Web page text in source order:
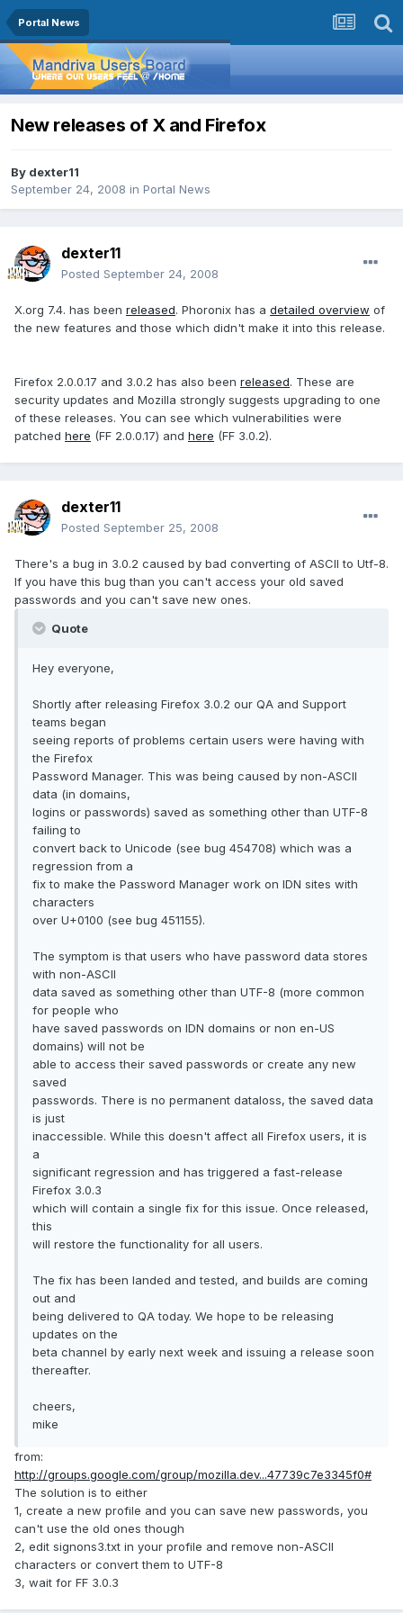
Portal News
New releases of X and Firefox
By dexter11
September 24, 2008 in Portal News
dexter11
Posted September 24, 2008
X.org 7.4. has been released. Phoronix has a detailed overview of
the new features and those which didn't make it into this release.
Firefox 2.0.0.17 and 3.0.2 has also been released. These are
security updates and Mozilla strongly suggests upgrading to one
of these releases. You can see which vulnerabilities were
patched here (FF 2.0.0.17) and here (FF 3.0.2).
dexter11
Posted September 25, 2008
There's a bug in 3.0.2 caused by bad converting of ASCII to Utf-8.
If you have this bug than you can't access your old saved
passwords and you can't save new ones.
Quote
Hey everyone,
Shortly after releasing Firefox 3.0.2 our QA and Support
teams began
seeing reports of problems certain users were having with
the Firefox
Password Manager. This was being caused by non-ASCII
data (in domains,
logins or passwords) saved as something other than UTF-8
failing to
convert back to Unicode (see bug 454708) which was a
regression from a
fix to make the Password Manager work on IDN sites with
characters
over U+0100 (see bug 451155).
The symptom is that users who have password data stores
with non-ASCII
data saved as something other than UTF-8 (more common
for people who
have saved passwords on IDN domains or non en-US
domains) will not be
able to access their saved passwords or create any new
saved
passwords. There is no permanent dataloss, the saved data
is just
inaccessible. While this doesn't affect all Firefox users, it is
a
significant regression and has triggered a fast-release
Firefox 3.0.3
which will contain a single fix for this issue. Once released,
this
will restore the functionality for all users.
The fix has been landed and tested, and builds are coming
out and
being delivered to QA today. We hope to be releasing
updates on the
beta channel by early next week and issuing a release soon
thereafter.
cheers,
mike
from:
http://groups.google.com/group/mozilla.dev...47739c7e3345f0#
The solution is to either
1, create a new profile and you can save new passwords, you
can't use the old ones though
2, edit signons3.txt in your profile and remove non-ASCII
characters or convert them to UTF-8
3, wait for FF 3.0.3